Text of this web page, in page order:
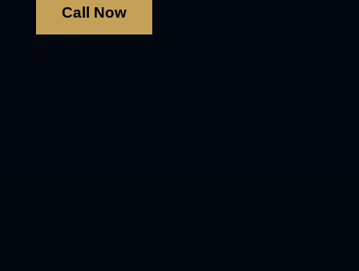
Call Now